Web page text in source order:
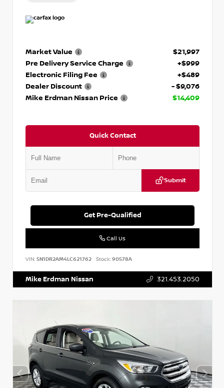
Market Value
$21,997
Pre Delivery Service Charge
+$999
Electronic Filing Fee
+$489
Dealer Discount
- $9,076
Mike Erdman Nissan Price
$14,409
Quick Contact
Submit
Get Pre-Qualified
Call Us
VIN: 5N1DR2AM4LC621762 Stock:90578A
Mike Erdman Nissan 321.453.2050